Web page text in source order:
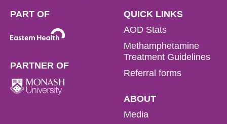
PART OF
PARTNER OF
QUICK LINKS
AOD Stats
Methamphetamine
Treatment Guidelines
Referral forms
ABOUT
Media